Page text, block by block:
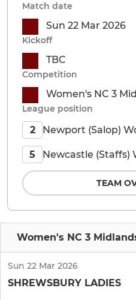
Women's NC 3
Sun 22 Mar 2026
SHREWSBURY LADIES
Match date
Sun 22 Mar 2026
Kickoff
TBC
Competition
Women's NC 3
League position
2 Newport (Salop)
5 Newcastle (Staffs)
TEAM